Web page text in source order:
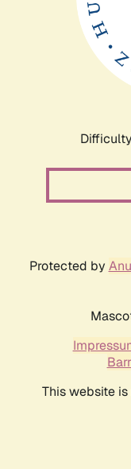
Protected by
This website